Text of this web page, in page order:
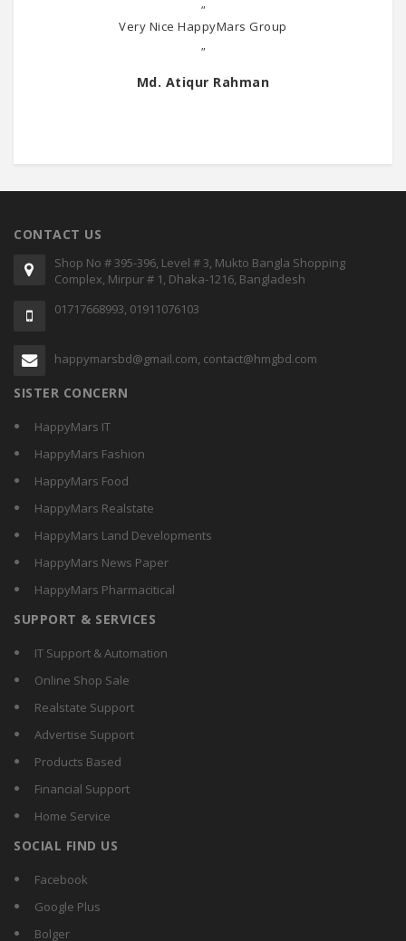
"
Very Nice HappyMars Group
"
Md. Atiqur Rahman
CONTACT US
Shop No # 395-396, Level # 3, Mukto Bangla Shopping
Complex, Mirpur # 1, Dhaka-1216, Bangladesh
01717668993, 01911076103
happymarsbd@gmail.com, contact@hmgbd.com
SISTER CONCERN
HappyMars IT
HappyMars Fashion
HappyMars Food
HappyMars Realstate
HappyMars Land Developments
HappyMars News Paper
HappyMars Pharmacitical
SUPPORT & SERVICES
IT Support & Automation
Online Shop Sale
Realstate Support
Advertise Support
Products Based
Financial Support
Home Service
SOCIAL FIND US
Facebook
Google Plus
Bolger